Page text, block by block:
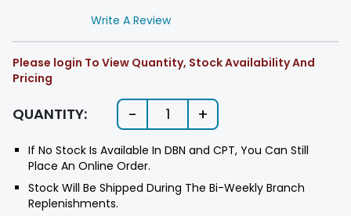
Write A Review
Please login To View Quantity, Stock Availability And
Pricing
QUANTITY: - 1 +
If No Stock Is Available In DBN and CPT, You Can Still
Place An Online Order.
Stock Will Be Shipped During The Bi-Weekly Branch
Replenishments.